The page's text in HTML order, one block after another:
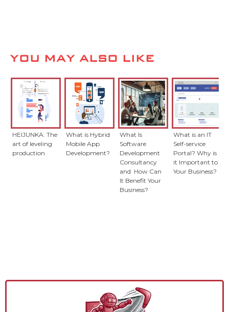
YOU MAY ALSO LIKE
HEIJUNKA: The
art of leveling
production
What is Hybrid
Mobile App
Development?
What Is
Software
Development
Consultancy
and How Can
It Benefit Your
Business?
What is an IT
Self-service
Portal? Why is
it Important to
Your Business?